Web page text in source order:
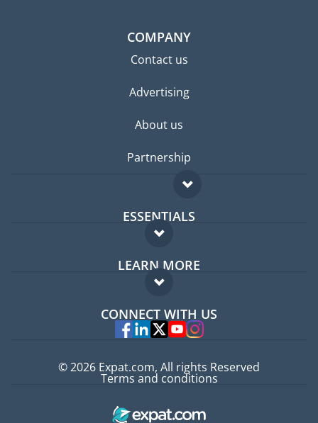
COMPANY
Contact us
Advertising
About us
Partnership
ESSENTIALS
Expat forum
Expat guide
LEARN MORE
FAQ
Experts
CONNECT WITH US
© 2026 Expat.com, All rights Reserved
Terms and conditions